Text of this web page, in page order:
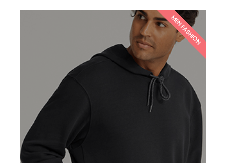
MEN FASHION